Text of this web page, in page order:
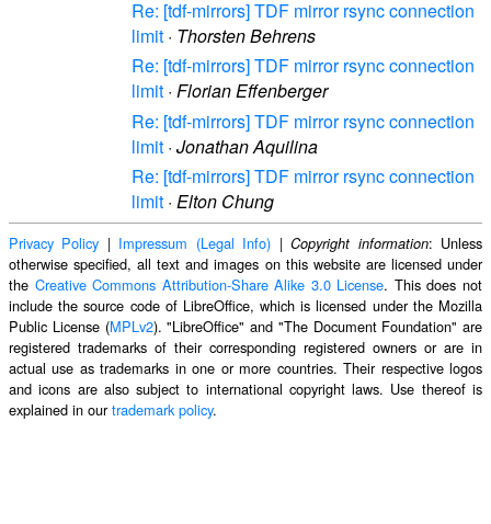
Re: [tdf-mirrors] TDF mirror rsync connection
limit · Thorsten Behrens
Re: [tdf-mirrors] TDF mirror rsync connection
limit · Florian Effenberger
Re: [tdf-mirrors] TDF mirror rsync connection
limit · Jonathan Aquilina
Re: [tdf-mirrors] TDF mirror rsync connection
limit · Elton Chung
Privacy Policy | Impressum (Legal Info) |Copyright information: Unless
otherwise specified, all text and images on this website are licensed under
the Creative Commons Attribution-Share Alike 3.0 License. This does not
include the source code of LibreOffice, which is licensed under the Mozilla
Public License (MPLv2). "LibreOffice" and "The Document Foundation" are
registered trademarks of their corresponding registered owners or are in
actual use as trademarks in one or more countries. Their respective logos
and icons are also subject to international copyright laws. Use thereof is
explained in ourtrademark policy.